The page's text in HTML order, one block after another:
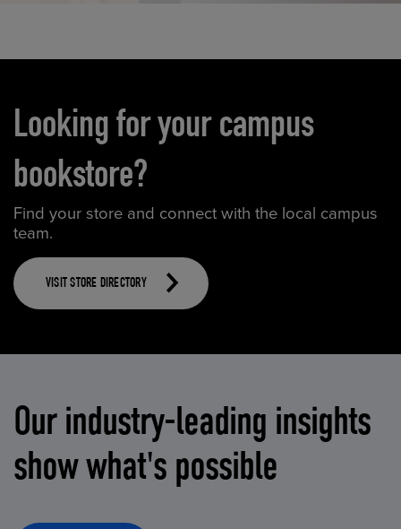
Looking for your campus
bookstore?
Find your store and connect with the local campus
team.
VISIT STORE DIRECTORY
Our industry-leading insights
show what's possible